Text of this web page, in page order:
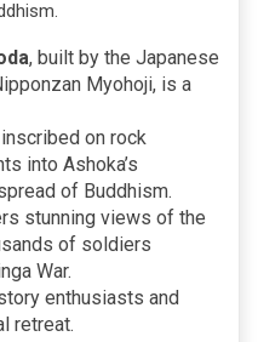
, built by the Japanese
Myohoji, is a
on rock
into Ashoka’s
of Buddhism.
stunning views of the
of soldiers
War.
enthusiasts and
retreat.